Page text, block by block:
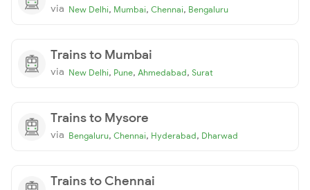
via New Delhi, Mumbai, Chennai, Bengaluru
Trains to Mumbai
via New Delhi, Pune, Ahmedabad, Surat
Trains to Mysore
via Bengaluru, Chennai, Hyderabad, Dharwad
Trains to Chennai